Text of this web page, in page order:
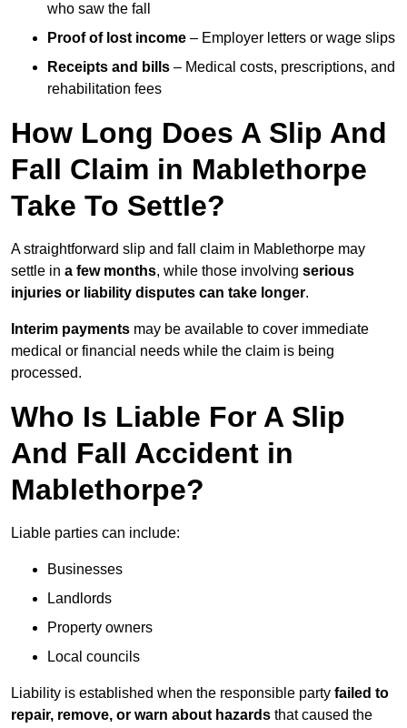
who saw the fall
Proof of lost income – Employer letters or wage slips
Receipts and bills – Medical costs, prescriptions, and
rehabilitation fees
How Long Does A Slip And
Fall Claim in Mablethorpe
Take To Settle?
A straightforward slip and fall claim in Mablethorpe may
settle in a few months, while those involving serious
injuries or liability disputes can take longer.
Interim payments may be available to cover immediate
medical or financial needs while the claim is being
processed.
Who Is Liable For A Slip
And Fall Accident in
Mablethorpe?
Liable parties can include:
Businesses
Landlords
Property owners
Local councils
Liability is established when the responsible party failed to
repair, remove, or warn about hazards that caused the